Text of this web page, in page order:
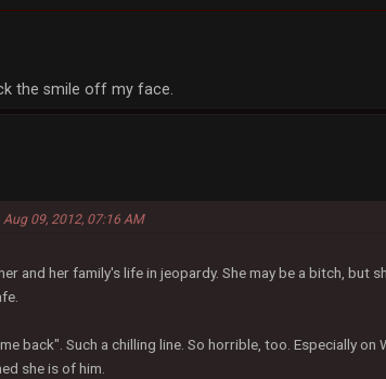
the smile off my face.
09, 2012, 07:16 AM
and her family's life in jeopardy. She may be a bitch,
back". Such a chilling line. So horrible, too. Especially
she is of him.